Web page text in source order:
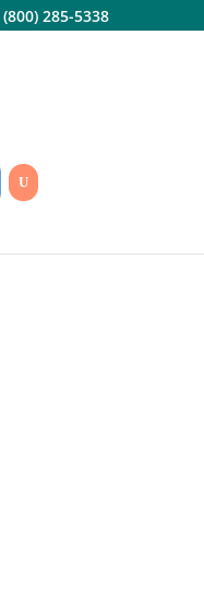
(800) 285-5338